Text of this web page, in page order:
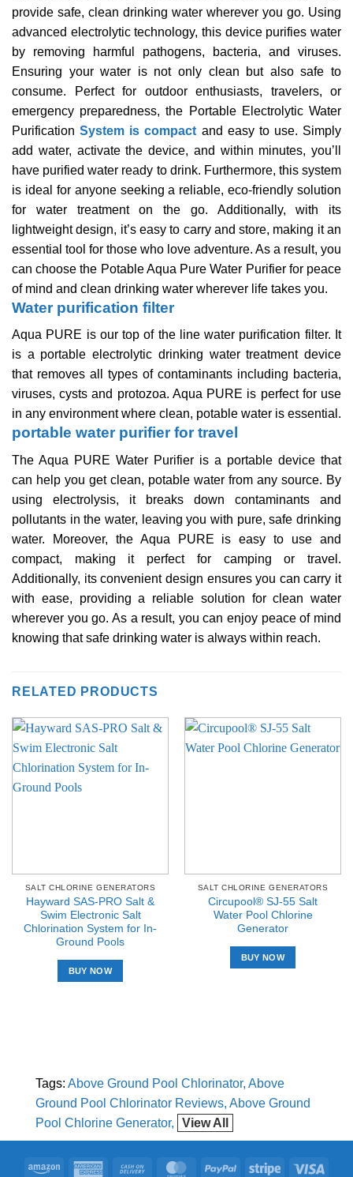
provide safe, clean drinking water wherever you go. Using
advanced electrolytic technology, this device purifies water
by removing harmful pathogens, bacteria, and viruses.
Ensuring your water is not only clean but also safe to
consume. Perfect for outdoor enthusiasts, travelers, or
emergency preparedness, the Portable Electrolytic Water
PurificationSystem is compact and easy to use. Simply
add water, activate the device, and within minutes, you’ll
have purified water ready to drink. Furthermore, this system
is ideal for anyone seeking a reliable, eco-friendly solution
for water treatment on the go. Additionally, with its
lightweight design, it’s easy to carry and store, making it an
essential tool for those who love adventure. As a result, you
can choose the Potable Aqua Pure Water Purifier for peace
of mind and clean drinking water wherever life takes you.
Water purification filter
Aqua PURE is our top of the line water purification filter. It
is a portable electrolytic drinking water treatment device
that removes all types of contaminants including bacteria,
viruses, cysts and protozoa. Aqua PURE is perfect for use
in any environment where clean, potable water is essential.
portable water purifier for travel
The Aqua PURE Water Purifier is a portable device that
can help you get clean, potable water from any source. By
using electrolysis, it breaks down contaminants and
pollutants in the water, leaving you with pure, safe drinking
water. Moreover, the Aqua PURE is easy to use and
compact, making it perfect for camping or travel.
Additionally, its convenient design ensures you can carry it
with ease, providing a reliable solution for clean water
wherever you go. As a result, you can enjoy peace of mind
knowing that safe drinking water is always within reach.
RELATED PRODUCTS
SALT CHLORINE GENERATORS
Hayward SAS-PRO Salt &
Swim Electronic Salt
Chlorination System for In-
Ground Pools
BUY NOW
SALT CHLORINE GENERATORS
Circupool® SJ-55 Salt
Water Pool Chlorine
Generator
BUY NOW
Tags: Above Ground Pool Chlorinator Above
Ground Pool Chlorinator Reviews Above Ground
Pool Chlorine Generator
View All
Amazon American Cash MasterCardPayPal Stripe